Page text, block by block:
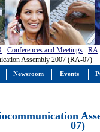
: Conferences and Meetings : RA
Assembly 2007 (RA-07)
07)
Newsroom Events